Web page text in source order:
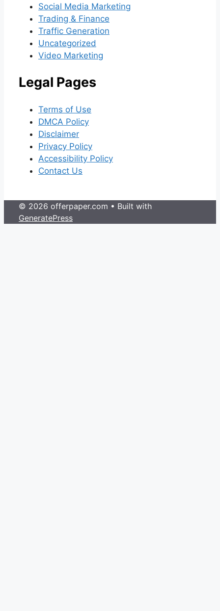
Social Media Marketing
Trading & Finance
Traffic Generation
Uncategorized
Video Marketing
Legal Pages
Terms of Use
DMCA Policy
Disclaimer
Privacy Policy
Accessibility Policy
Contact Us
© 2026 offerpaper.com • Built with
GeneratePress